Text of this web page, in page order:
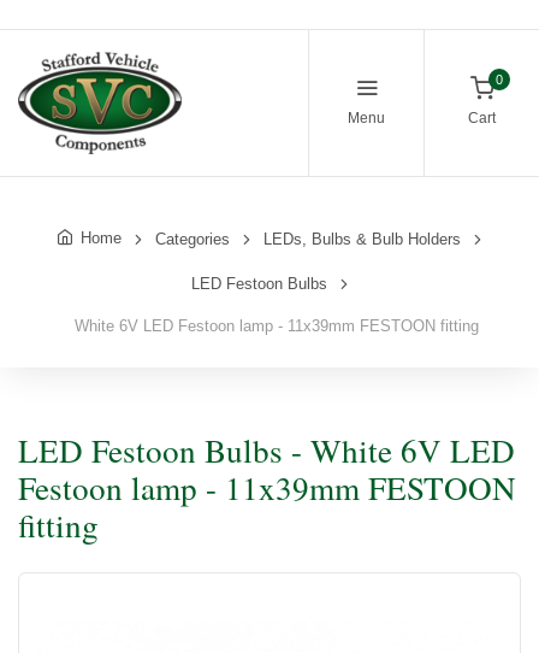
Menu
0
Cart
Home Categories LEDs, Bulbs & Bulb Holders
LED Festoon Bulbs
White 6V LED Festoon lamp - 11x39mm FESTOON fitting
LED Festoon Bulbs - White 6V LED
Festoon lamp - 11x39mm FESTOON
fitting